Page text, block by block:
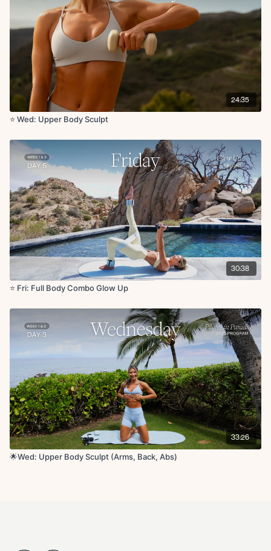
Skull crusher with glute bridge
Chest fly with leg drop
Plank renegade row
x50s on for 1 rounds
Cool Down:
Shoulder stretch
Downdog
Goal post stretch
Tricep stretch
Lateral stretch
Chest opener
24:35
⭐️ Wed: Upper Body Sculpt
30:38
⭐️ Fri: Full Body Combo Glow Up
33:26
🌟Wed: Upper Body Sculpt (Arms, Back, Abs)